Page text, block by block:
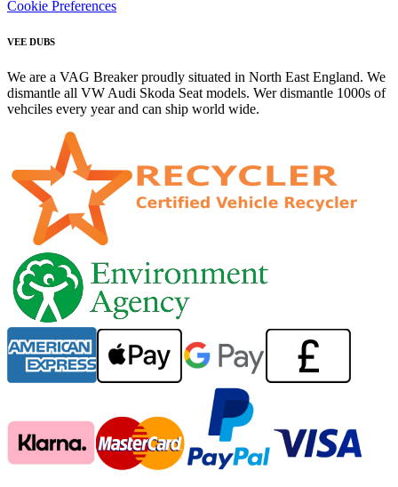
Cookie Preferences
VEE DUBS
We are a VAG Breaker proudly situated in North East England. We
dismantle all VW Audi Skoda Seat models. Wer dismantle 1000s of
vehciles every year and can ship world wide.